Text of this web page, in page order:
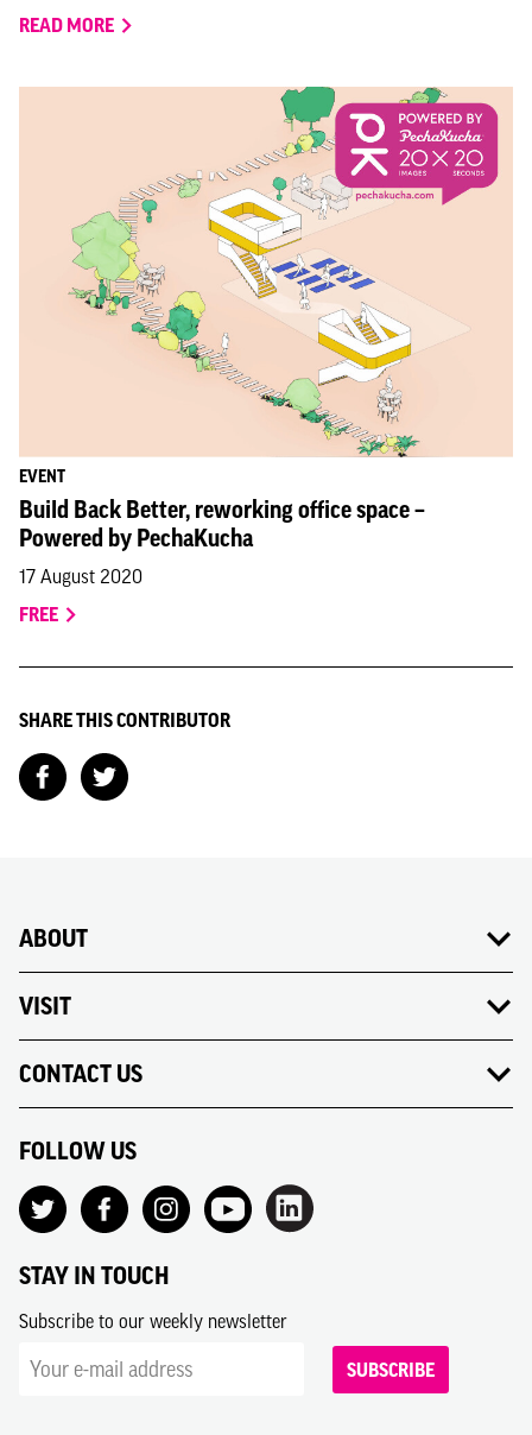
READ MORE
EVENT
Build Back Better, reworking office space –
Powered by PechaKucha
17 August 2020
FREE
SHARE THIS CONTRIBUTOR
ABOUT
VISIT
CONTACT US
FOLLOW US
STAY IN TOUCH
Subscribe to our weekly newsletter
SUBSCRIBE